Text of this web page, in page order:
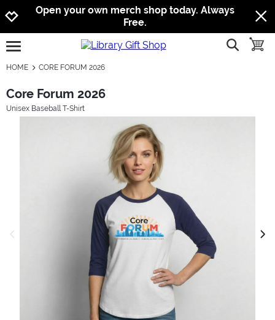
Jump to navigation
Jump to content
Increase contrast
Open your own merch shop today. Always
Free.
open burgermenu show
HOME CORE FORUM 2026
Core Forum 2026
Unisex Baseball T-Shirt